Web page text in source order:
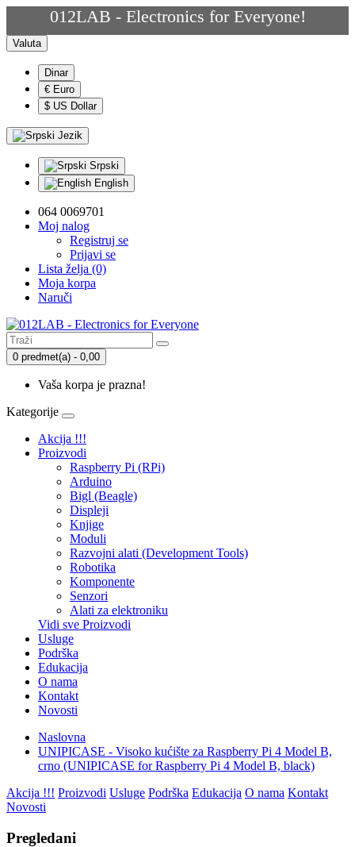
012LAB - Electronics for Everyone!
Valuta
Dinar
€ Euro
$ US Dollar
Jezik
Srpski
English
064 0069701
Moj nalog
Registruj se
Prijavi se
Lista želja (0)
Moja korpa
Naruči
0 predmet(a) - 0,00
Vaša korpa je prazna!
Kategorije
Akcija !!!
Proizvodi
Raspberry Pi (RPi)
Arduino
Bigl (Beagle)
Displеji
Knjige
Moduli
Razvojni alati (Development Tools)
Robotika
Komponente
Senzori
Alati za elektroniku
Vidi sve Proizvodi
Usluge
Podrška
Edukacija
O nama
Kontakt
Novosti
Naslovna
UNIPICASE - Visoko kućište za Raspberry Pi 4 Model B,
crno (UNIPICASE for Raspberry Pi 4 Model B, black)
Akcija !!! Proizvodi Usluge Podrška Edukacija O nama Kontakt
Novosti
Pregledani